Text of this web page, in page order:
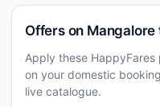
Offers on Mangalore
Apply these
on your domestic
live catalogue.